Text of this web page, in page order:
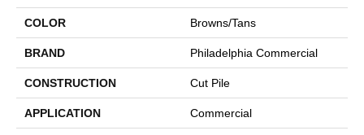
COLOR Browns/Tans
BRAND Philadelphia Commercial
CONSTRUCTION Cut Pile
APPLICATION Commercial